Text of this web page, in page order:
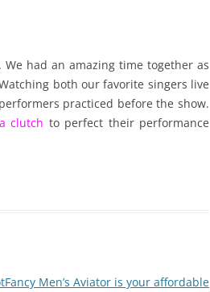
We had an amazing time together as
both our favorite singers live
practiced before the show.
clutch to perfect their performance
Men’s Aviator is your affordable